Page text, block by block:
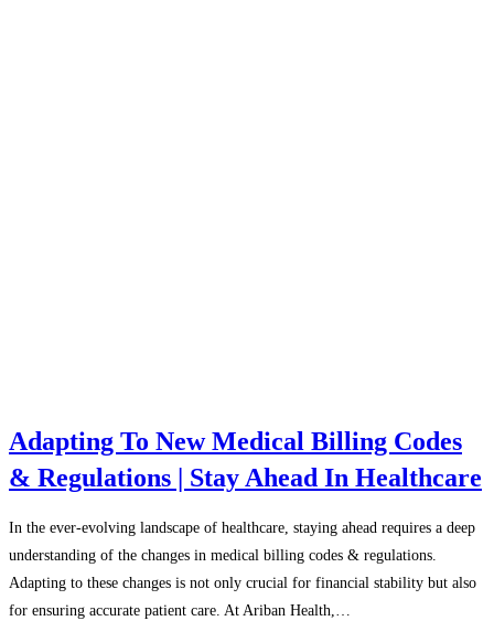
Adapting To New Medical Billing Codes
& Regulations | Stay Ahead In Healthcare
In the ever-evolving landscape of healthcare, staying ahead requires a deep
understanding of the changes in medical billing codes & regulations.
Adapting to these changes is not only crucial for financial stability but also
for ensuring accurate patient care. At Ariban Health,…